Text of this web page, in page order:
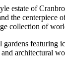
estate of
the
collection of
architectural